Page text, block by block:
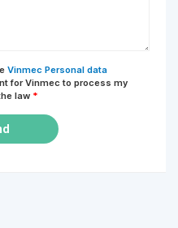
Vinmec Personal data
for Vinmec to process my
law *